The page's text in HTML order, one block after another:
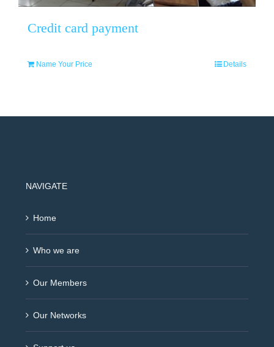
Credit card payment
Name Your Price Details
NAVIGATE
Home
Who we are
Our Members
Our Networks